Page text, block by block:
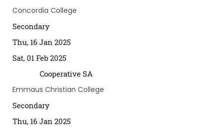
Concordia College
Secondary
Thu, 16 Jan 2025
Sat, 01 Feb 2025
Cooperative SA
Emmaus Christian College
Secondary
Thu, 16 Jan 2025